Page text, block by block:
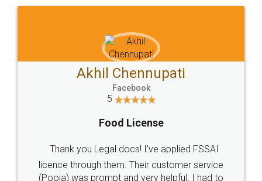
Sitemap Shipping Policy Terms & Conditions